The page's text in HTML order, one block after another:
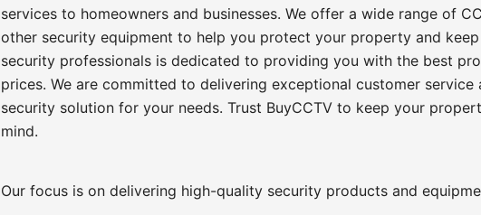
services to homeowners and businesses. We offer a wide range of
other security equipment to help you protect your property and
security professionals is dedicated to providing you with the best
prices. We are committed to delivering exceptional customer
security solution for your needs. Trust BuyCCTV to keep your
mind.
Our focus is on delivering high-quality security products and